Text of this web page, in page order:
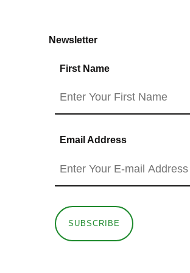
Newsletter
First Name
Email Address
SUBSCRIBE